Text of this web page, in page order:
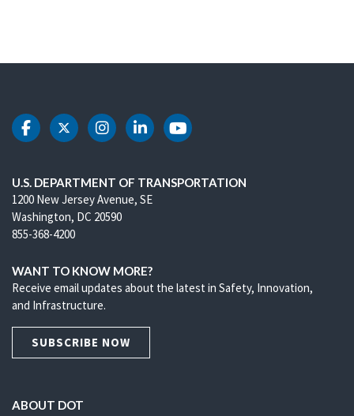
DOT Facebook
DOT Twitter
DOT Instagram
DOT LinkedIn
DOT Youtube
U.S. DEPARTMENT OF TRANSPORTATION
1200 New Jersey Avenue, SE
Washington, DC 20590
855-368-4200
WANT TO KNOW MORE?
Receive email updates about the latest in Safety, Innovation,
and Infrastructure.
SUBSCRIBE NOW
ABOUT DOT